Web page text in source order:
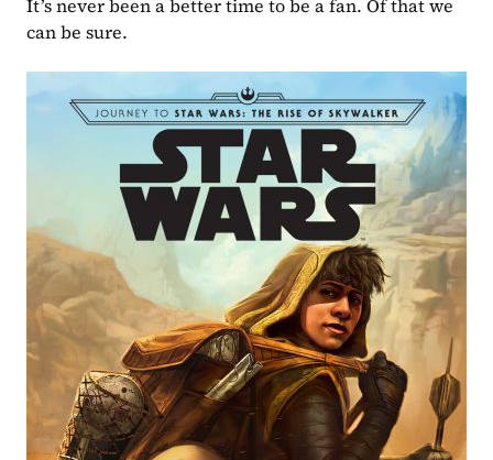
It’s never been a better time to be a fan. Of that we
can be sure.